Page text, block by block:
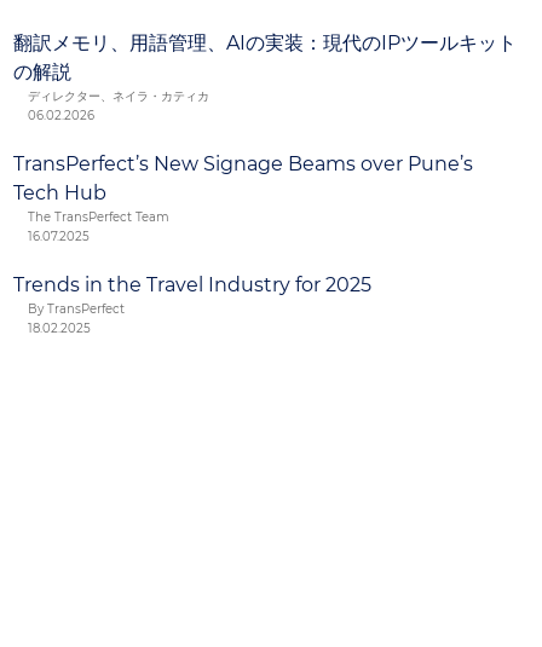
翻訳メモリ、用語管理、AIの実装：現代のIPツールキット
の解説
ディレクター、ネイラ・カティカ
06.02.2026
TransPerfect’s New Signage Beams over Pune’s
Tech Hub
The TransPerfect Team
16.07.2025
Trends in the Travel Industry for 2025
By TransPerfect
18.02.2025